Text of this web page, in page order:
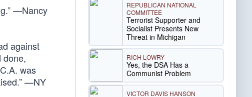
—Nancy
against
done,
was
—NY
REPUBLICAN NATIONAL
COMMITTEE
Terrorist Supporter and
Socialist Presents New
Threat in Michigan
RICH LOWRY
Yes, the DSA Has a
Communist Problem
VICTOR DAVIS HANSON